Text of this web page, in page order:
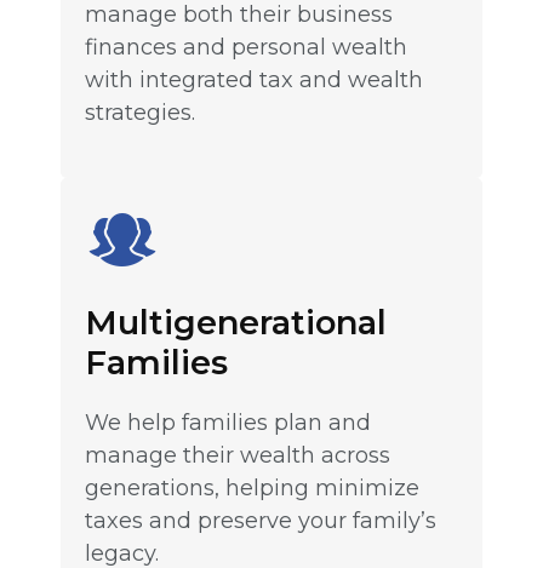
manage both their business
finances and personal wealth
with integrated tax and wealth
strategies.
Multigenerational
Families
We help families plan and
manage their wealth across
generations, helping minimize
taxes and preserve your family’s
legacy.